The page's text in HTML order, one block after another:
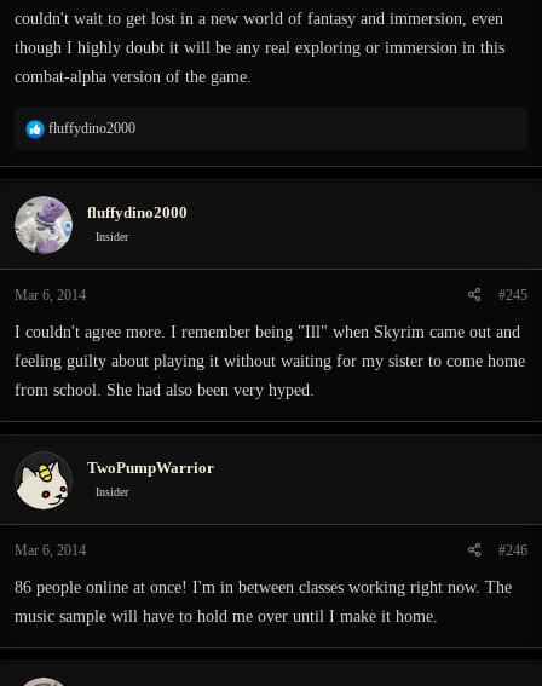
couldn't wait to get lost in a new world of fantasy and immersion, even
though I highly doubt it will be any real exploring or immersion in this
combat-alpha version of the game.
R
a
c
t
i
o
s
:
fluffydino2000
fluffydino2000
Insider
Mar 6, 2014 #245
I couldn't agree more. I remember being "Ill" when Skyrim came out and
feeling guilty about playing it without waiting for my sister to come home
from school. She had also been very hyped.
TwoPumpWarrior
Insider
Mar 6, 2014 #246
86 people online at once! I'm in between classes working right now. The
music sample will have to hold me over until I make it home.